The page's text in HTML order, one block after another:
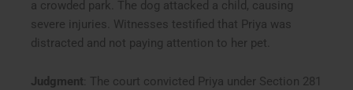
a crowded park. The dog attacked a child, causing
severe injuries. Witnesses testified that Priya was
distracted and not paying attention to her pet.
Judgment : The court convicted Priya under Section 281